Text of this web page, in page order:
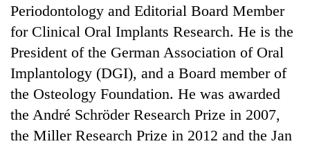
TRENDING
Periodontology and Editorial Board Member
for Clinical Oral Implants Research. He is the
President of the German Association of Oral
Implantology (DGI), and a Board member of
the Osteology Foundation. He was awarded
the André Schröder Research Prize in 2007,
the Miller Research Prize in 2012 and the Jan